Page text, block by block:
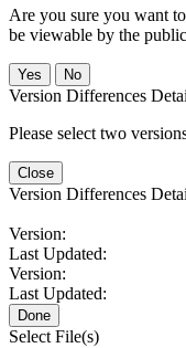
Are you sure you want
be viewable by the
No
Version Differences
Please select two
Close
Version Differences
Version:
Last Updated:
Version:
Last Updated:
Done
Select File(s)